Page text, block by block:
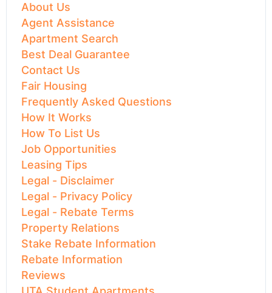
About Us
Agent Assistance
Apartment Search
Best Deal Guarantee
Contact Us
Fair Housing
Frequently Asked Questions
How It Works
How To List Us
Job Opportunities
Leasing Tips
Legal - Disclaimer
Legal - Privacy Policy
Legal - Rebate Terms
Property Relations
Stake Rebate Information
Rebate Information
Reviews